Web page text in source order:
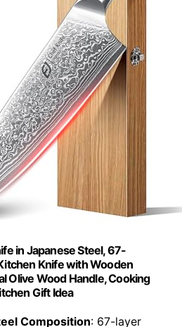
in Japanese Steel, 67-
Knife with Wooden
Olive Wood Handle, Cooking
Gift Idea
Composition: 67-layer